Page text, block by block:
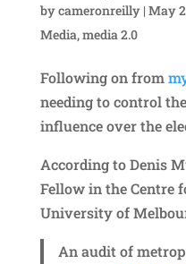
bycameronreilly| May
Media,media 2.0
Following on from
needing to control
influence over the
According to Denis
Fellow in the Centre
University of
An audit of